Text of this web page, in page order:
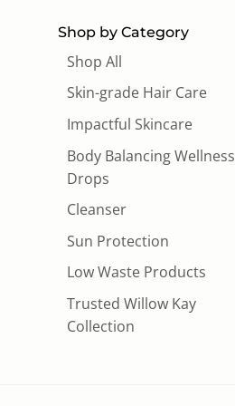
Shop by Category
Shop All
Skin-grade Hair Care
Impactful Skincare
Body Balancing Wellness
Drops
Cleanser
Sun Protection
Low Waste Products
Trusted Willow Kay
Collection